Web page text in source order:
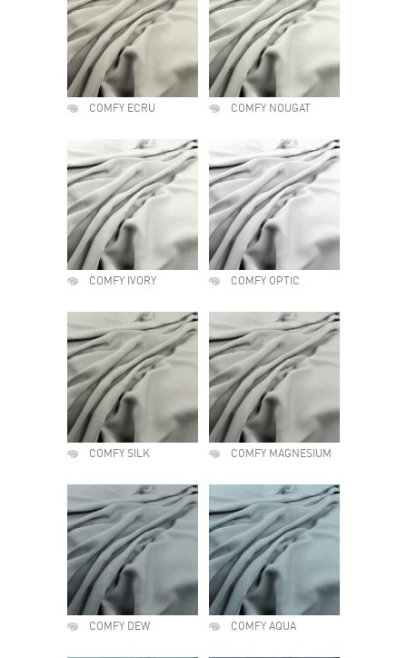
COMFY ECRU COMFY NOUGAT
COMFY IVORY COMFY OPTIC
COMFY SILK COMFY MAGNESIUM
COMFY DEW COMFY AQUA